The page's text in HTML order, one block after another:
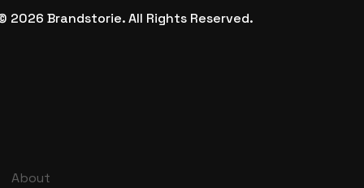
2026 Brandstorie.All Rights Reserved.
About